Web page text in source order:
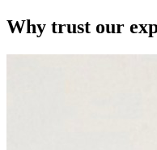
Why trust our